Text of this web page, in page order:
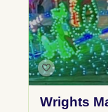
Wrights